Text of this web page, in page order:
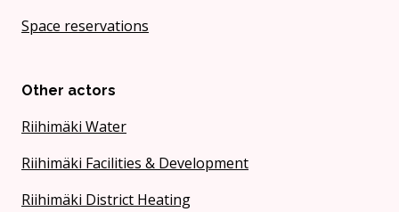
Space reservations
Other actors
Riihimäki Water
Riihimäki Facilities & Development
Riihimäki District Heating